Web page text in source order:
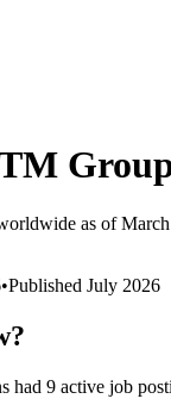
as of
•Published July 2026
had 9 active job